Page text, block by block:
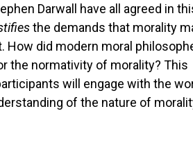
Darwall have all agreed in
the demands that morality
How did modern moral
the normativity of morality? This
will engage with the
of the nature of